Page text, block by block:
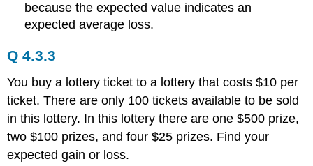
because the expected value indicates an
expected average loss.
Q 4.3.3
You buy a lottery ticket to a lottery that costs $10 per
ticket. There are only 100 tickets available to be sold
in this lottery. In this lottery there are one $500 prize,
two $100 prizes, and four $25 prizes. Find your
expected gain or loss.